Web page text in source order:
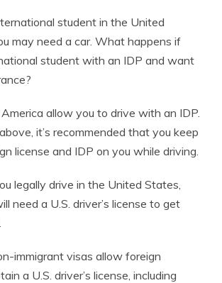
student in the United
may need a car. What happens if
student with an IDP and want
allow you to drive with an IDP.
it’s recommended that you keep
license and IDP on you while driving.
legally drive in the United States,
need a U.S. driver’s license to get
immigrant visas allow foreign
a U.S. driver’s license, including